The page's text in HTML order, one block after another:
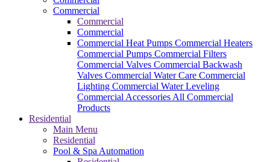
Commercial
Commercial
Commercial
Commercial Heat Pumps Commercial Heaters
Commercial Pumps Commercial Filters
Commercial Valves Commercial Backwash
Valves Commercial Water Care Commercial
Lighting Commercial Water Leveling
Commercial Accessories All Commercial
Products
Residential
Main Menu
Residential
Pool & Spa Automation